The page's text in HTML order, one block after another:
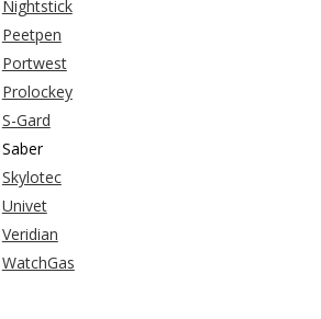
Nightstick
Peetpen
Portwest
Prolockey
S-Gard
Saber
Skylotec
Univet
Veridian
WatchGas